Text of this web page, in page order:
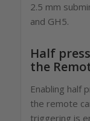
2.5 mm
and GH5.
Half
the
Enabling half
the remote
triggering is